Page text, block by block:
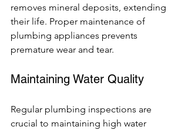
removes mineral deposits, extending
their life. Proper maintenance of
plumbing appliances prevents
premature wear and tear.
Maintaining Water Quality
Regular plumbing inspections are
crucial to maintaining high water